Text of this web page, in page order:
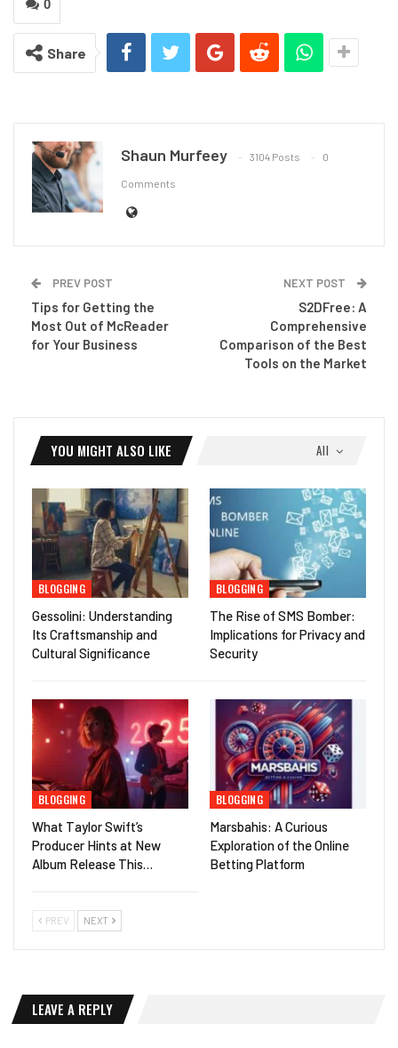
0
Share
Shaun Murfeey 3104 Posts 0
Comments
PREV POST
Tips for Getting the
Most Out of McReader
for Your Business
NEXT POST
S2DFree: A
Comprehensive
Comparison of the Best
Tools on the Market
All
YOU MIGHT ALSO LIKE
BLOGGING
Gessolini: Understanding
Its Craftsmanship and
Cultural Significance
BLOGGING
The Rise of SMS Bomber:
Implications for Privacy and
Security
BLOGGING
What Taylor Swift’s
Producer Hints at New
Album Release This…
BLOGGING
Marsbahis: A Curious
Exploration of the Online
Betting Platform
PREV NEXT
LEAVE A REPLY